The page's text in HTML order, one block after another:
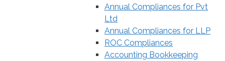
Annual Compliances for Pvt
Ltd
Annual Compliances for LLP
ROC Compliances
Accounting Bookkeeping